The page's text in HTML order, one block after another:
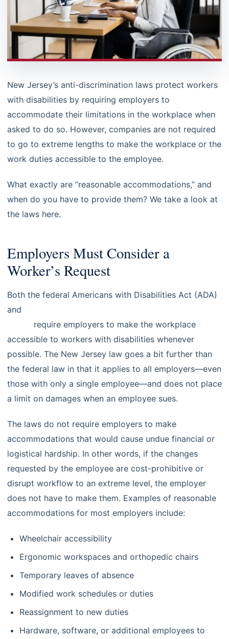
New Jersey’s anti-discrimination laws protect workers
with disabilities by requiring employers to
accommodate their limitations in the workplace when
asked to do so. However, companies are not required
to go to extreme lengths to make the workplace or the
work duties accessible to the employee.
What exactly are “reasonable accommodations,” and
when do you have to provide them? We take a look at
the laws here.
Employers Must Consider a
Worker’s Request
Both the federal Americans with Disabilities Act (ADA)
and
require employers to make the workplace
accessible to workers with disabilities whenever
possible. The New Jersey law goes a bit further than
the federal law in that it applies to all employers—even
those with only a single employee—and does not place
a limit on damages when an employee sues.
The laws do not require employers to make
accommodations that would cause undue financial or
logistical hardship. In other words, if the changes
requested by the employee are cost-prohibitive or
disrupt workflow to an extreme level, the employer
does not have to make them. Examples of reasonable
accommodations for most employers include:
Wheelchair accessibility
Ergonomic workspaces and orthopedic chairs
Temporary leaves of absence
Modified work schedules or duties
Reassignment to new duties
Hardware, software, or additional employees to